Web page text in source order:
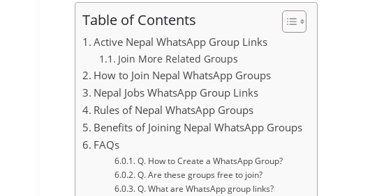
Table of Contents
Active Nepal WhatsApp Group Links
Join More Related Groups
How to Join Nepal WhatsApp Groups
Nepal Jobs WhatsApp Group Links
Rules of Nepal WhatsApp Groups
Benefits of Joining Nepal WhatsApp Groups
FAQs
Q. How to Create a WhatsApp Group?
Q. Are these groups free to join?
Q. What are WhatsApp group links?